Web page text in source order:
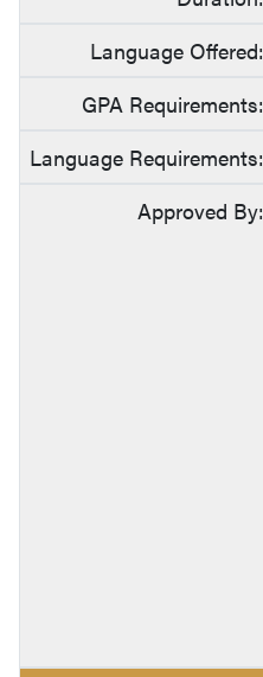
Language Offered:
GPA Requirements:
Language Requirements:
Approved By: